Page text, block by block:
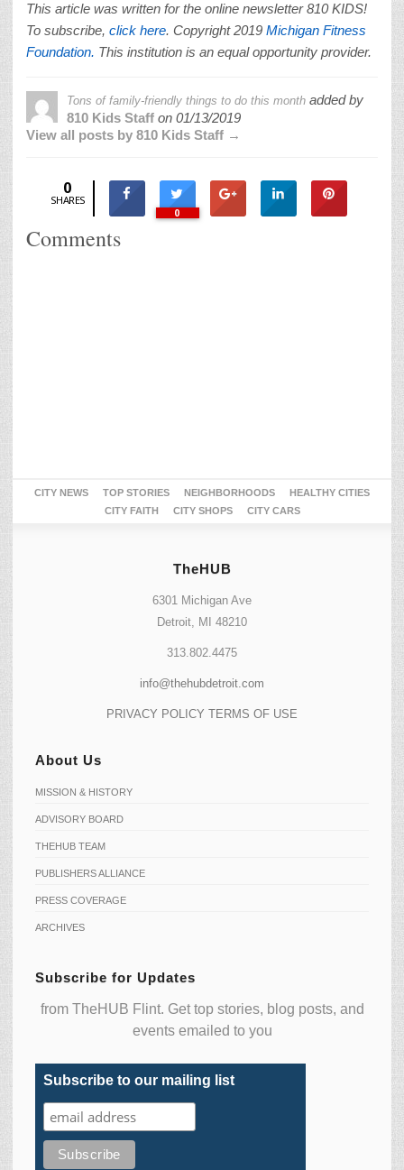
This article was written for the online newsletter 810 KIDS!
To subscribe, click here. Copyright 2019 Michigan Fitness
Foundation. This institution is an equal opportunity provider.
Tons of family-friendly things to do this month added by
810 Kids Staff on 01/13/2019
View all posts by 810 Kids Staff →
0
SHARES
0
Comments
CITY NEWS TOP STORIES NEIGHBORHOODS
HEALTHY CITIES
CITY FAITH
CITY SHOPS CITY CARS
TheHUB
6301 Michigan Ave
Detroit, MI 48210
313.802.4475
info@thehubdetroit.com
PRIVACY POLICY TERMS OF USE
About Us
MISSION & HISTORY
ADVISORY BOARD
THEHUB TEAM
PUBLISHERS ALLIANCE
PRESS COVERAGE
ARCHIVES
Subscribe for Updates
from TheHUB Flint. Get top stories, blog posts, and
events emailed to you
Subscribe to our mailing list